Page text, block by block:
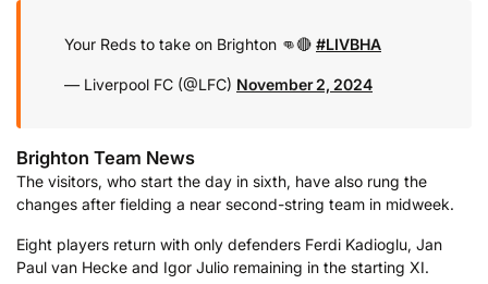
Your Reds to take on Brighton 👊🔴 #LIVBHA
— Liverpool FC (@LFC) November 2, 2024
Brighton Team News
The visitors, who start the day in sixth, have also rung the
changes after fielding a near second-string team in midweek.
Eight players return with only defenders Ferdi Kadioglu, Jan
Paul van Hecke and Igor Julio remaining in the starting XI.